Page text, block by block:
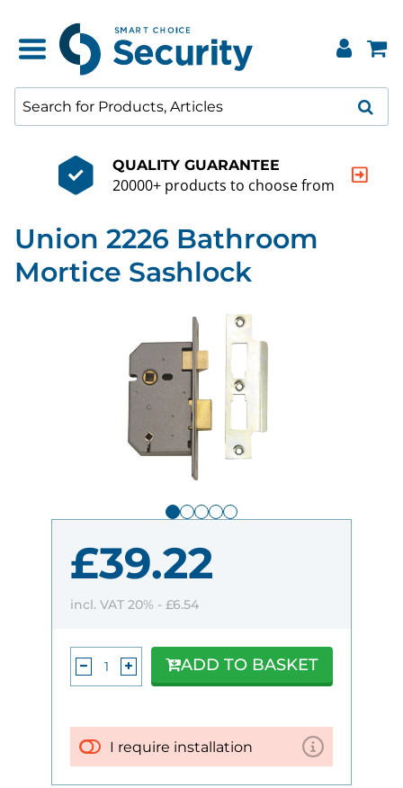
QUALITY GUARANTEE
20000+ products to choose from
Union 2226 Bathroom
Mortice Sashlock
£39.22
incl. VAT 20% - £6.54
I require installation
ADD TO BASKET